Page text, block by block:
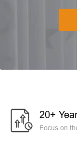
20+
Focus on